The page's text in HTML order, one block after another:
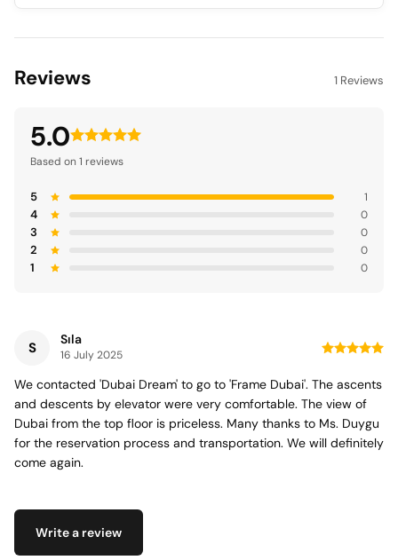
Reviews 1 Reviews
5.0
Based on 1 reviews
5 1
4 0
3 0
2 0
1 0
S Sıla
16 July 2025
We contacted 'Dubai Dream' to go to 'Frame Dubai'. The ascents
and descents by elevator were very comfortable. The view of
Dubai from the top floor is priceless. Many thanks to Ms. Duygu
for the reservation process and transportation. We will definitely
come again.
Write a review